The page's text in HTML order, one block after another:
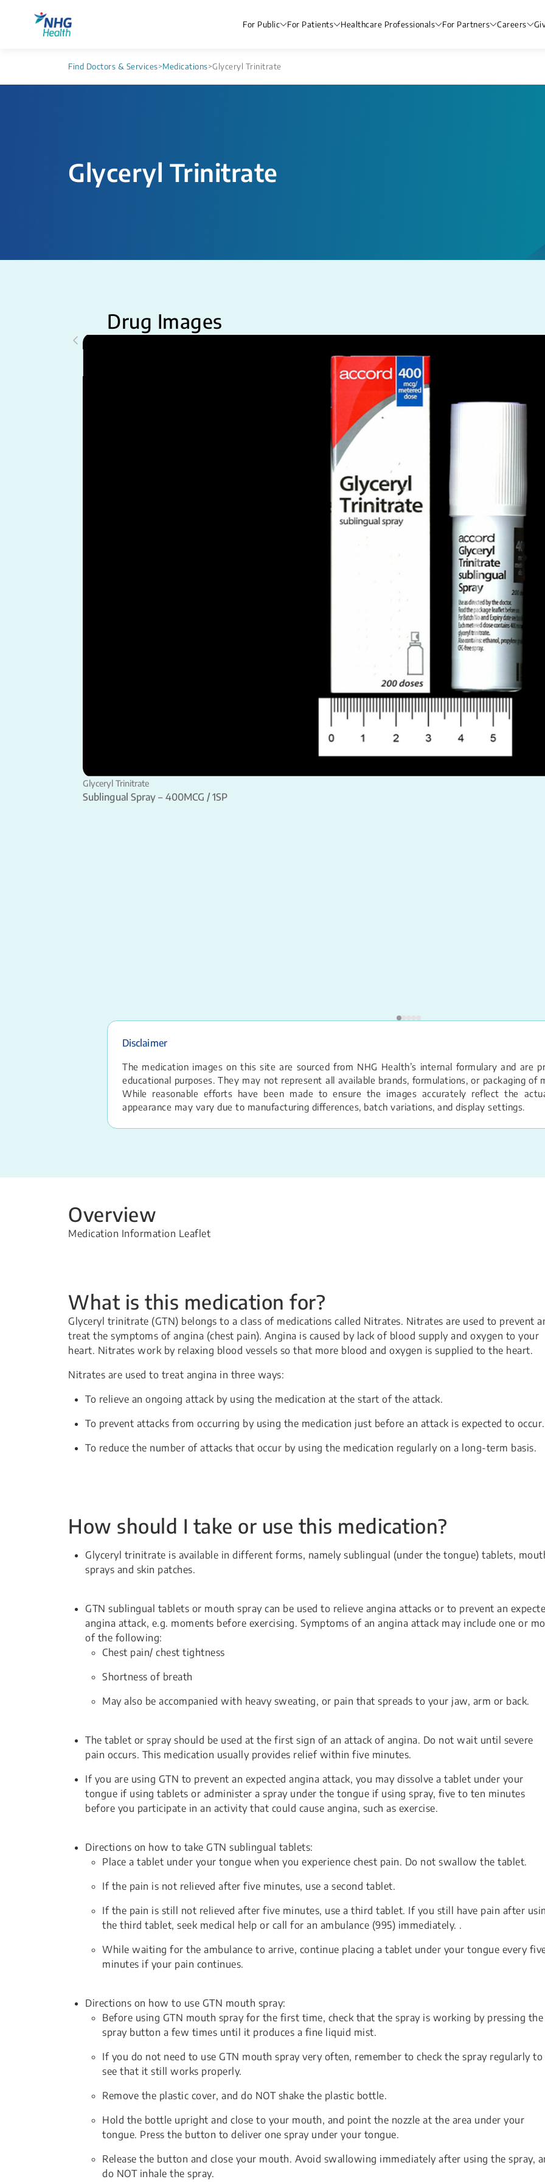
For Public For Patients Healthcare Professionals For Partners Careers
Find Doctors & Services>Medications>Glyceryl Trinitrate
Glyceryl Trinitrate
Drug Images
Glyceryl Trinitrate
Sublingual Spray – 400MCG / 1SP
Disclaimer
The medication images on this site are sourced from NHG Health’s internal formulary and are
educational purposes. They may not represent all available brands, formulations, or packaging of
While reasonable efforts have been made to ensure the images accurately reflect the
appearance may vary due to manufacturing differences, batch variations, and display settings.
Overview
Medication Information Leaflet
What is this medication for?
Glyceryl trinitrate (GTN) belongs to a class of medications called Nitrates. Nitrates are used to prevent
treat the symptoms of angina (chest pain). Angina is caused by lack of blood supply and oxygen to your
heart. Nitrates work by relaxing blood vessels so that more blood and oxygen is supplied to the heart.
Nitrates are used to treat angina in three ways:
To relieve an ongoing attack by using the medication at the start of the attack.
To prevent attacks from occurring by using the medication just before an attack is expected to occur.
To reduce the number of attacks that occur by using the medication regularly on a long-term basis.
How should I take or use this medication?
Glyceryl trinitrate is available in different forms, namely sublingual (under the tongue) tablets,
sprays and skin patches.
GTN sublingual tablets or mouth spray can be used to relieve angina attacks or to prevent an
angina attack, e.g. moments before exercising. Symptoms of an angina attack may include one or
of the following:
Chest pain/ chest tightness
Shortness of breath
May also be accompanied with heavy sweating, or pain that spreads to your jaw, arm or back.
The tablet or spray should be used at the first sign of an attack of angina. Do not wait until severe
pain occurs. This medication usually provides relief within five minutes.
If you are using GTN to prevent an expected angina attack, you may dissolve a tablet under your
tongue if using tablets or administer a spray under the tongue if using spray, five to ten minutes
before you participate in an activity that could cause angina, such as exercise.
Directions on how to take GTN sublingual tablets:
Place a tablet under your tongue when you experience chest pain. Do not swallow the tablet.
If the pain is not relieved after five minutes, use a second tablet.
If the pain is still not relieved after five minutes, use a third tablet. If you still have pain after
the third tablet, seek medical help or call for an ambulance (995) immediately. .
While waiting for the ambulance to arrive, continue placing a tablet under your tongue every
minutes if your pain continues.
Directions on how to use GTN mouth spray:
Before using GTN mouth spray for the first time, check that the spray is working by pressing the
spray button a few times until it produces a fine liquid mist.
If you do not need to use GTN mouth spray very often, remember to check the spray regularly to
see that it still works properly.
Remove the plastic cover, and do NOT shake the plastic bottle.
Hold the bottle upright and close to your mouth, and point the nozzle at the area under your
tongue. Press the button to deliver one spray under your tongue.
Release the button and close your mouth. Avoid swallowing immediately after using the spray,
do NOT inhale the spray.